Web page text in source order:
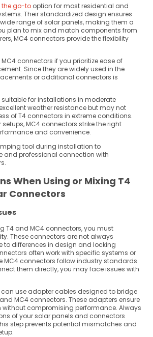
the go-tooption for most residential and
Their standardized design ensures
range of solar panels, making them a
plan to mix and match components from
MC4 connectors provide the flexibility
connectors if you prioritize ease of
Since they are widely used in the
or additional connectors is
for installations in moderate
weather resistance but may not
of T4 connectors in extreme conditions.
MC4 connectors strike the right
and convenience.
tool during installation to
and professional connection with
When Using or Mixing T4
Connectors
T4 and MC4 connectors, you must
. These connectors are not always
to differences in design and locking
often work with specific systems or
MC4 connectors follow industry standards.
them directly, you may face issues with
can use adapter cables designed to bridge
MC4 connectors. These adapters ensure
without compromising performance. Always
of your solar panels and connectors
step prevents potential mismatches and